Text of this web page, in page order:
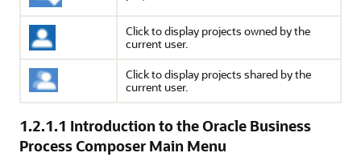
Click to display projects owned by the
current user.
Click to display projects shared by the
current user.
1.2.1.1 Introduction to the Oracle Business
Process Composer Main Menu